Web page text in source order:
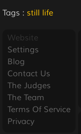
Tags : still life
Website
Settings
Blog
Contact Us
The Judges
The Team
Terms Of Service
Privacy